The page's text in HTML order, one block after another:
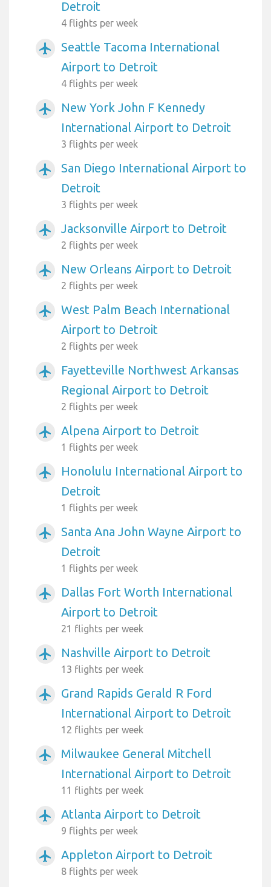
Detroit
4 flights per week
airplanemode_active
Seattle Tacoma International
Airport to Detroit
4 flights per week
airplanemode_active
New York John F Kennedy
International Airport to Detroit
3 flights per week
airplanemode_active
San Diego International Airport to
Detroit
3 flights per week
airplanemode_active Jacksonville Airport to Detroit
2 flights per week
airplanemode_active New Orleans Airport to Detroit
2 flights per week
airplanemode_active
West Palm Beach International
Airport to Detroit
2 flights per week
airplanemode_active
Fayetteville Northwest Arkansas
Regional Airport to Detroit
2 flights per week
airplanemode_active Alpena Airport to Detroit
1 flights per week
airplanemode_active
Honolulu International Airport to
Detroit
1 flights per week
airplanemode_active
Santa Ana John Wayne Airport to
Detroit
1 flights per week
airplanemode_active
Dallas Fort Worth International
Airport to Detroit
21 flights per week
airplanemode_active Nashville Airport to Detroit
13 flights per week
airplanemode_active
Grand Rapids Gerald R Ford
International Airport to Detroit
12 flights per week
airplanemode_active
Milwaukee General Mitchell
International Airport to Detroit
11 flights per week
airplanemode_active Atlanta Airport to Detroit
9 flights per week
airplanemode_active Appleton Airport to Detroit
8 flights per week